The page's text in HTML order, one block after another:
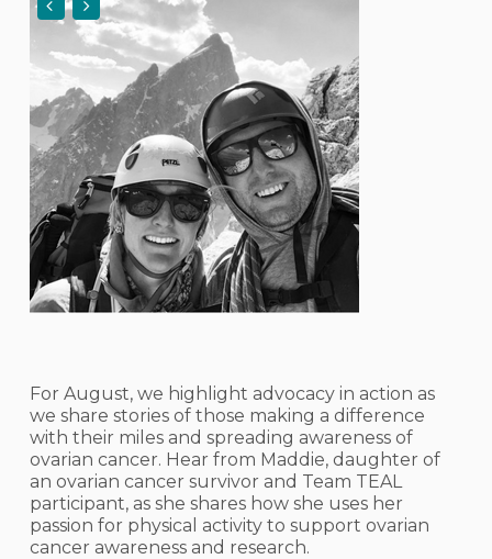
For August, we highlight advocacy in action as
we share stories of those making a difference
with their miles and spreading awareness of
ovarian cancer. Hear from Maddie, daughter of
an ovarian cancer survivor and Team TEAL
participant, as she shares how she uses her
passion for physical activity to support ovarian
cancer awareness and research.